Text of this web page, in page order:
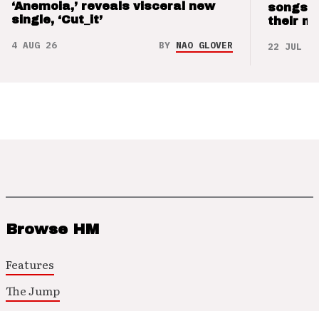
‘Anemoia,’ reveals visceral new
single, ‘Cut_it’
4 AUG 26 BY NAO GLOVER
songs
their
22 JUL 26
Browse HM
Features
The Jump